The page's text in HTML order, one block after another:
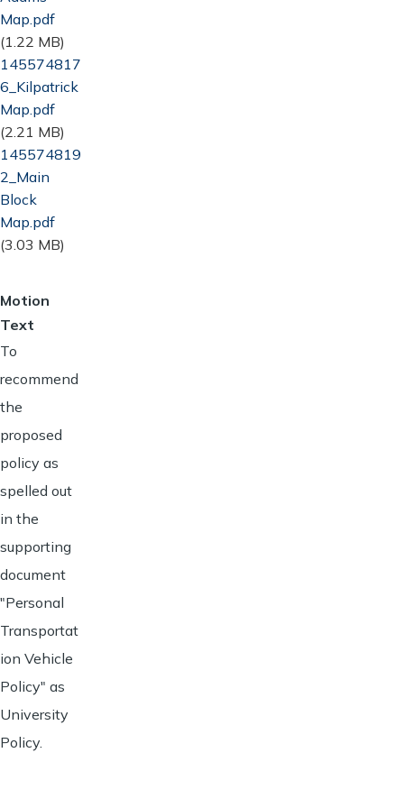
Map.pdf
(1.22 MB)
Document
145574817
6_Kilpatrick
Map.pdf
(2.21 MB)
Document
145574819
2_Main
Block
Map.pdf
(3.03 MB)
Motion
Text
To
recommend
the
proposed
policy as
spelled out
in the
supporting
document
"Personal
Transportat
ion Vehicle
Policy" as
University
Policy.